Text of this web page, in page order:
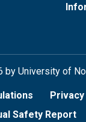
by University of
Safety Report